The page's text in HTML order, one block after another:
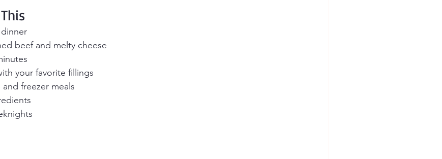
beef and melty cheese
your favorite fillings
freezer meals